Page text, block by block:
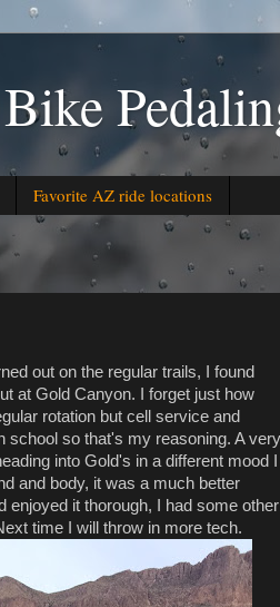
Favorite AZ ride locations
out on the regular trails, I found
at Gold Canyon. I forget just how
rotation but cell service and
school so that's my reasoning. A very
into Gold's in a different mood I
and body, it was a much better
enjoyed it thorough, I had some other
time I will throw in more tech.